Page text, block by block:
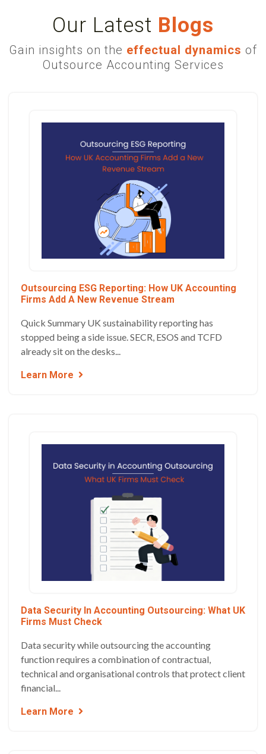
Our Latest Blogs
Gain insights on the effectual dynamics of
Outsource Accounting Services
Outsourcing ESG Reporting: How UK Accounting
Firms Add A New Revenue Stream
Quick Summary UK sustainability reporting has
stopped being a side issue. SECR, ESOS and TCFD
already sit on the desks...
Learn More
Data Security In Accounting Outsourcing: What UK
Firms Must Check
Data security while outsourcing the accounting
function requires a combination of contractual,
technical and organisational controls that protect client
financial...
Learn More